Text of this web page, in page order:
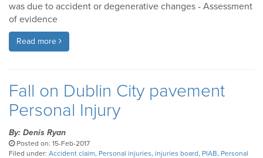
was due to accident or degenerative changes - Assessment
of evidence
Read more
Fall on Dublin City pavement
Personal Injury
By: Denis Ryan
Posted on: 15-Feb-2017
Filed under: Accident claim, Personal injuries, injuries board, PIAB, Personal